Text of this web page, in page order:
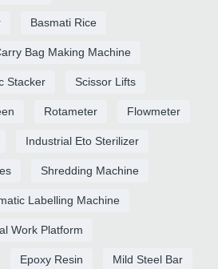
Basmati Rice
Bag Making Machine
Stacker Scissor Lifts
Rotameter Flowmeter
Industrial Eto Sterilizer
Shredding Machine
Labelling Machine
Work Platform
Epoxy Resin Mild Steel Bar